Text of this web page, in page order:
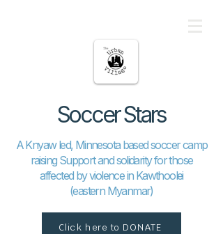
Soccer Stars
A Knyaw led, Minnesota based soccer camp
raising Support and solidarity for those
affected by violence in Kawthoolei
(eastern Myanmar)
Click here to DONATE